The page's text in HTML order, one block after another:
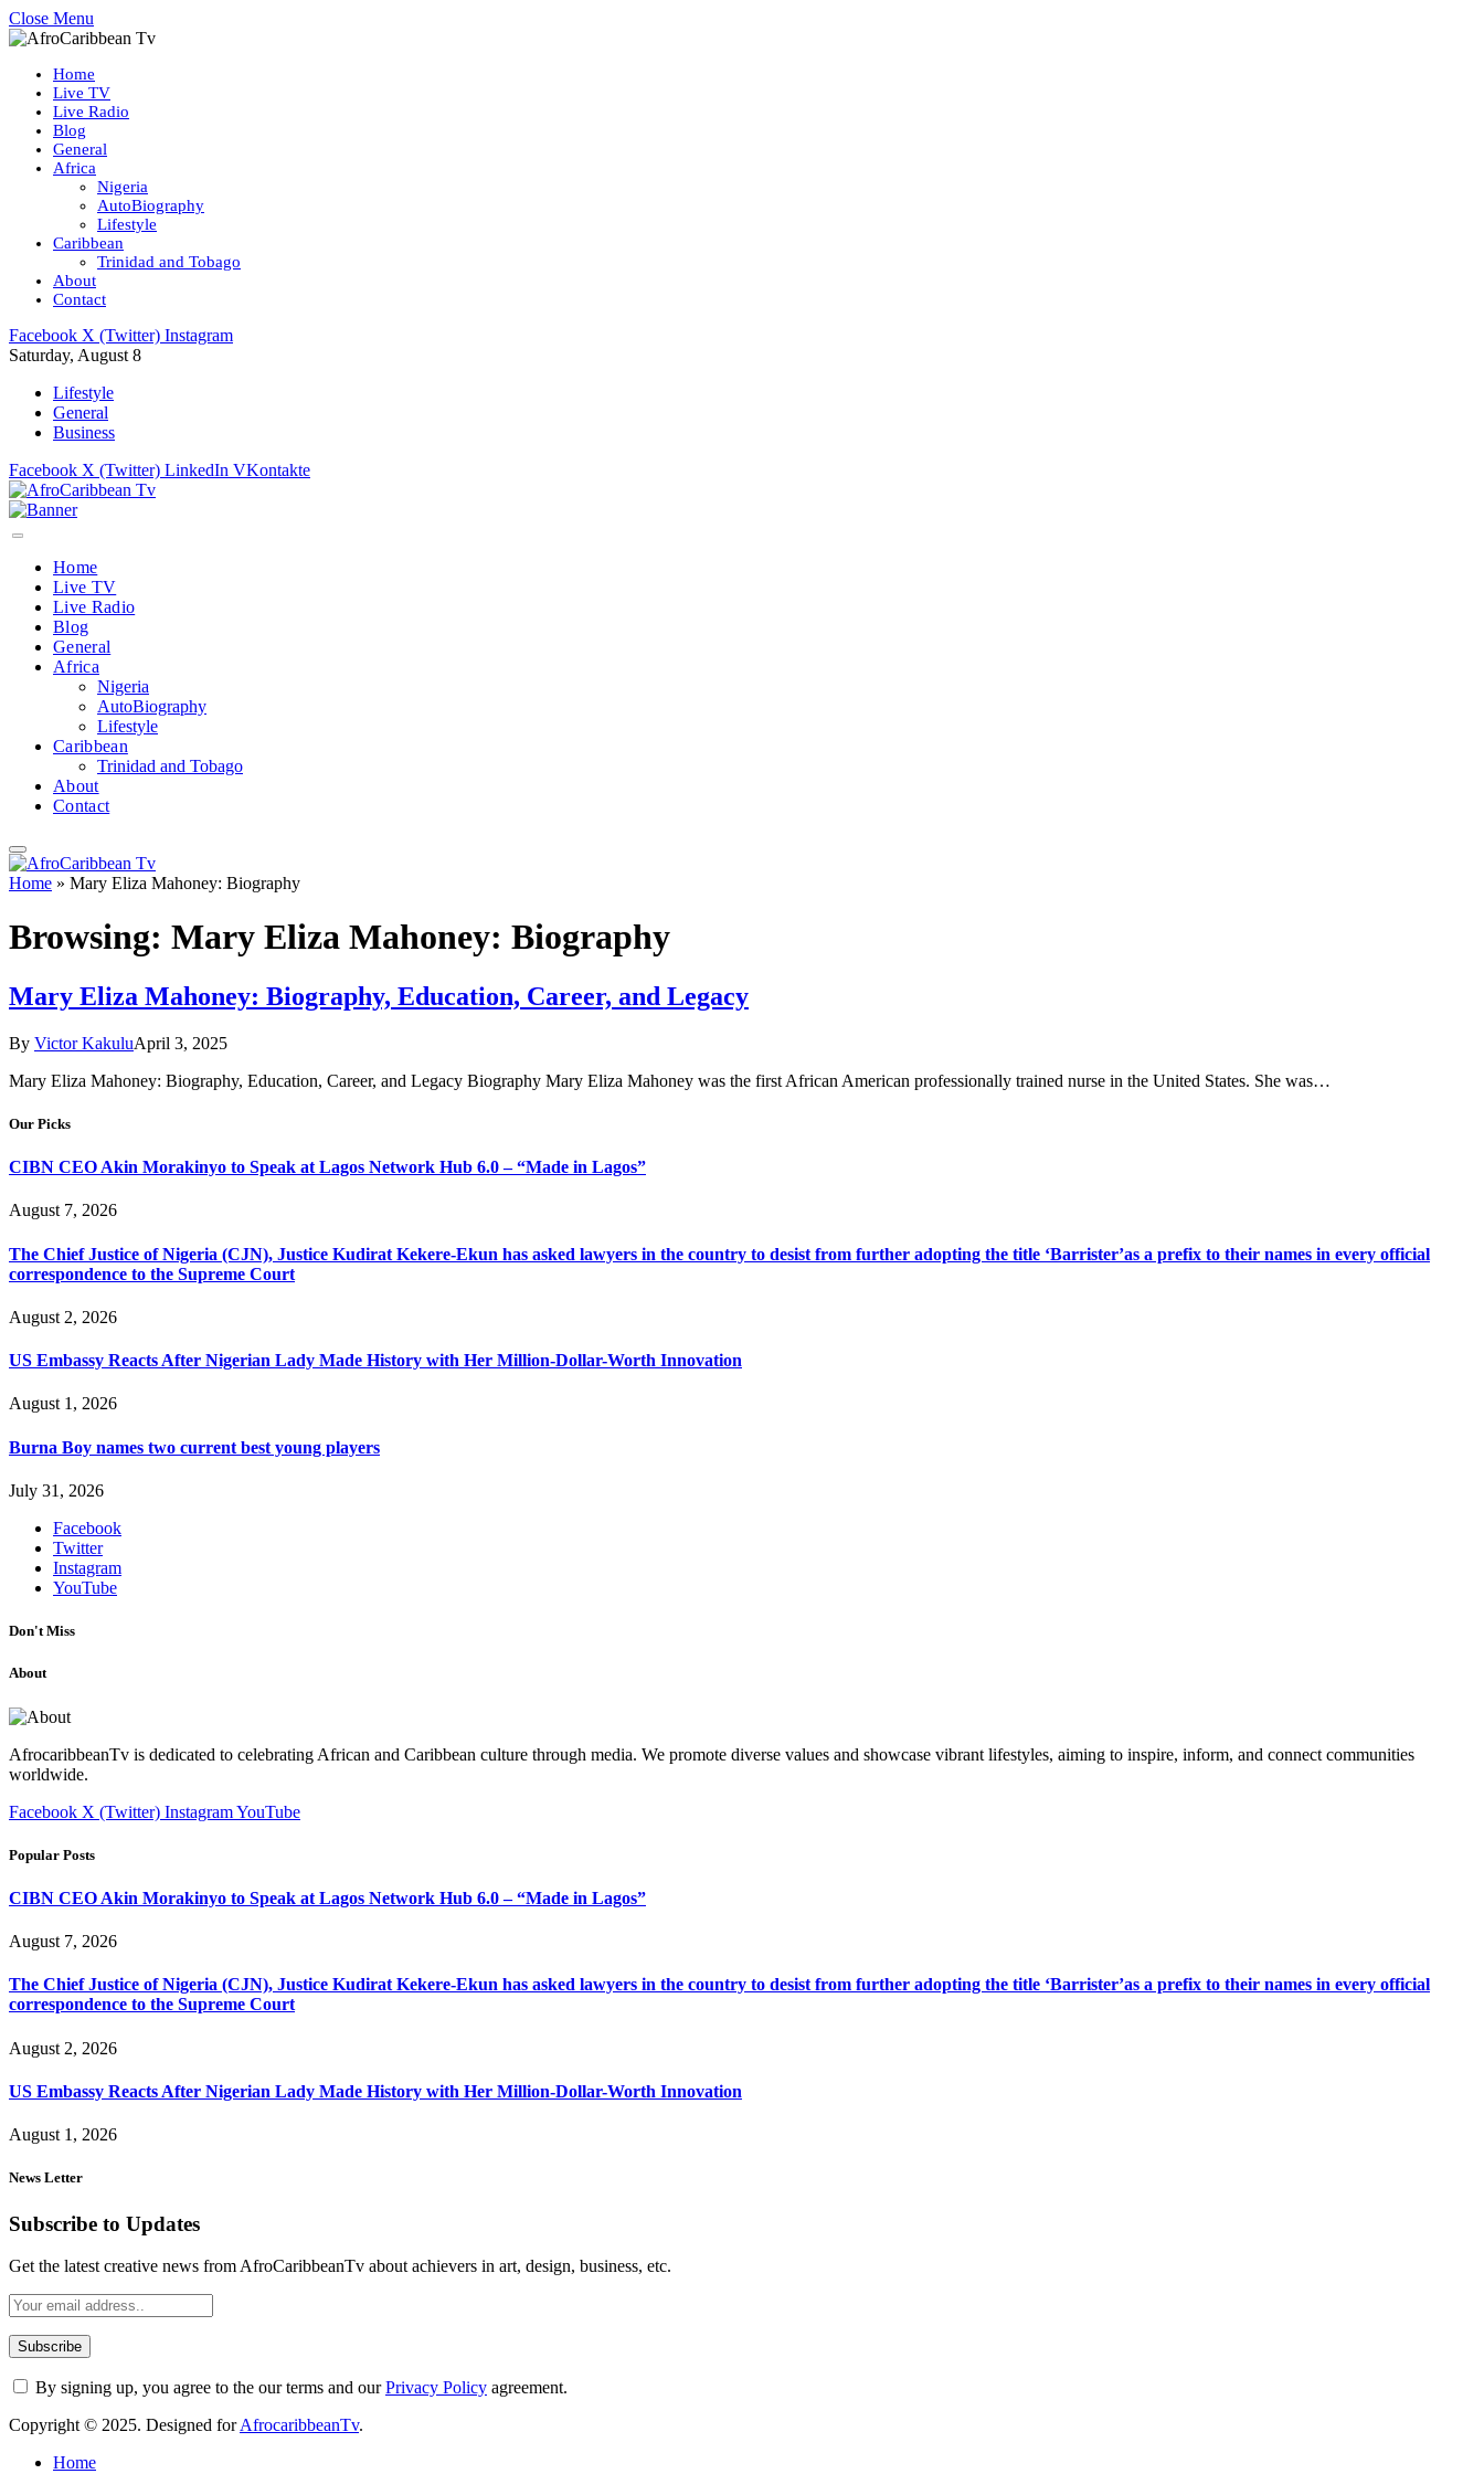
Close Menu
Home
Live TV
Live Radio
Blog
General
Africa
Nigeria
AutoBiography
Lifestyle
Caribbean
Trinidad and Tobago
About
Contact
Facebook X (Twitter) Instagram
Saturday, August 8
Lifestyle
General
Business
Facebook X (Twitter) LinkedIn VKontakte
Home
Live TV
Live Radio
Blog
General
Africa
Nigeria
AutoBiography
Lifestyle
Caribbean
Trinidad and Tobago
About
Contact
Home » Mary Eliza Mahoney: Biography
Browsing: Mary Eliza Mahoney: Biography
Mary Eliza Mahoney: Biography, Education, Career, and Legacy
By Victor KakuluApril 3, 2025
Mary Eliza Mahoney: Biography, Education, Career, and Legacy Biography Mary Eliza Mahoney was the first African American professionally trained nurse in the United States. She was…
Our Picks
CIBN CEO Akin Morakinyo to Speak at Lagos Network Hub 6.0 – “Made in Lagos”
August 7, 2026
The Chief Justice of Nigeria (CJN), Justice Kudirat Kekere-Ekun has asked lawyers in the country to desist from further adopting the title ‘Barrister’as a prefix to their names in every official
correspondence to the Supreme Court
August 2, 2026
US Embassy Reacts After Nigerian Lady Made History with Her Million-Dollar-Worth Innovation
August 1, 2026
Burna Boy names two current best young players
July 31, 2026
Facebook
Twitter
Instagram
YouTube
Don't Miss
About
AfrocaribbeanTv is dedicated to celebrating African and Caribbean culture through media. We promote diverse values and showcase vibrant lifestyles, aiming to inspire, inform, and connect communities
worldwide.
Facebook X (Twitter) InstagramYouTube
Popular Posts
CIBN CEO Akin Morakinyo to Speak at Lagos Network Hub 6.0 – “Made in Lagos”
August 7, 2026
The Chief Justice of Nigeria (CJN), Justice Kudirat Kekere-Ekun has asked lawyers in the country to desist from further adopting the title ‘Barrister’as a prefix to their names in every official
correspondence to the Supreme Court
August 2, 2026
US Embassy Reacts After Nigerian Lady Made History with Her Million-Dollar-Worth Innovation
August 1, 2026
News Letter
Subscribe to Updates
Get the latest creative news from AfroCaribbeanTv about achievers in art, design, business, etc.
By signing up, you agree to the our terms and ourPrivacy Policy agreement.
Copyright © 2025. Designed forAfrocaribbeanTv.
Home